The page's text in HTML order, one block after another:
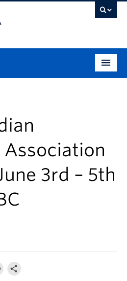
3rd – 5th